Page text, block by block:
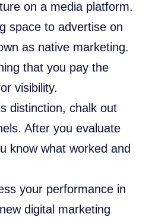
on a media platform.
space to advertise on
as native marketing.
that you pay the
visibility.
distinction, chalk out
After you evaluate
know what worked and
your performance in
digital marketing